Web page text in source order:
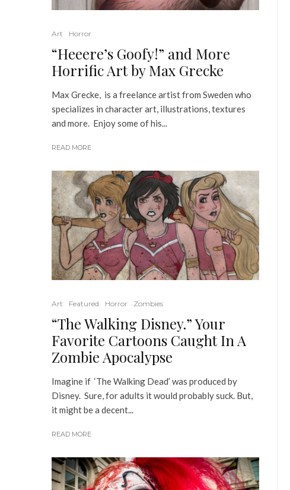
Art Horror
“Heeere’s Goofy!” and More
Horrific Art by Max Grecke
Max Grecke, is a freelance artist from Sweden who
specializes in character art, illustrations, textures
and more. Enjoy some of his...
READ MORE
Art Featured Horror Zombies
“The Walking Disney.” Your
Favorite Cartoons Caught In A
Zombie Apocalypse
Imagine if ‘The Walking Dead’ was produced by
Disney. Sure, for adults it would probably suck. But,
it might be a decent...
READ MORE